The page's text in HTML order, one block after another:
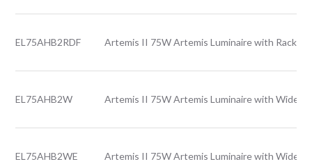
EL75AHB2RDF Artemis II 75W Artemis Luminaire with Rack
EL75AHB2W Artemis II 75W Artemis Luminaire with Wide
EL75AHB2WE Artemis II 75W Artemis Luminaire with Wide